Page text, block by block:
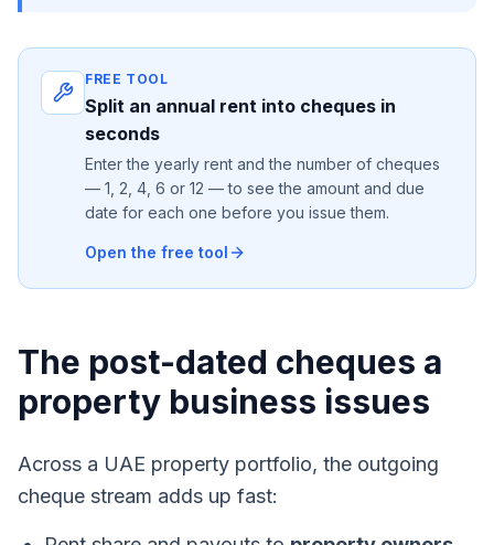
FREE TOOL
Split an annual rent into cheques in
seconds
Enter the yearly rent and the number of cheques
— 1, 2, 4, 6 or 12 — to see the amount and due
date for each one before you issue them.
Open the free tool
The post-dated cheques a
property business issues
Across a UAE property portfolio, the outgoing
cheque stream adds up fast: